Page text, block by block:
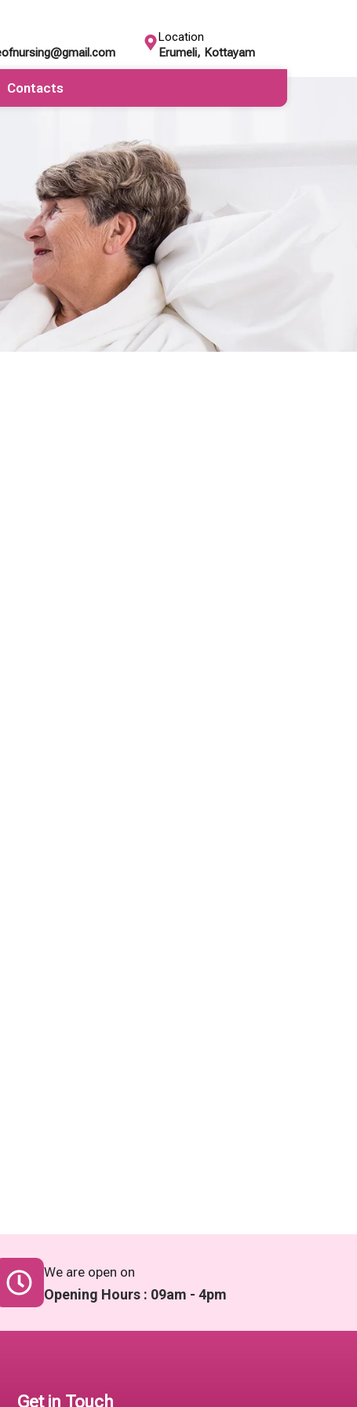
Location
Erumeli, Kottayam
Contacts
We are open on
Opening Hours : 09am - 4pm
Get in Touch